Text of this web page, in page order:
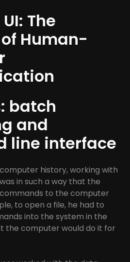
The
Human-
batch
and
line interface
history, working with
in such a way that the
to the computer
to open a file, he had to
into the system in the
the computer would do it for